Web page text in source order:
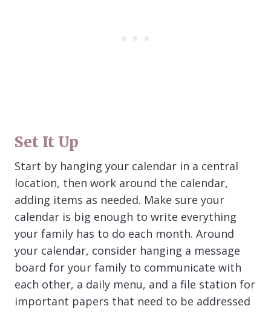
Set It Up
Start by hanging your calendar in a central
location, then work around the calendar,
adding items as needed. Make sure your
calendar is big enough to write everything
your family has to do each month. Around
your calendar, consider hanging a message
board for your family to communicate with
each other, a daily menu, and a file station for
important papers that need to be addressed